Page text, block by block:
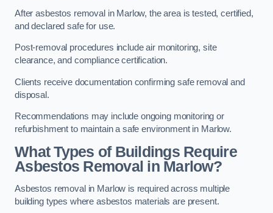
After asbestos removal in Marlow, the area is tested, certified,
and declared safe for use.
Post-removal procedures include air monitoring, site
clearance, and compliance certification.
Clients receive documentation confirming safe removal and
disposal.
Recommendations may include ongoing monitoring or
refurbishment to maintain a safe environment in Marlow.
What Types of Buildings Require
Asbestos Removal in Marlow?
Asbestos removal in Marlow is required across multiple
building types where asbestos materials are present.